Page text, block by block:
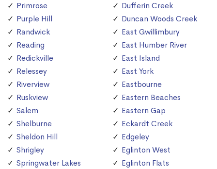
Primrose
Purple Hill
Randwick
Reading
Redickville
Relessey
Riverview
Ruskview
Salem
Shelburne
Sheldon Hill
Shrigley
Springwater Lakes
Dufferin Creek
Duncan Woods Creek
East Gwillimbury
East Humber River
East Island
East York
Eastbourne
Eastern Beaches
Eastern Gap
Eckardt Creek
Edgeley
Eglinton West
Eglinton Flats